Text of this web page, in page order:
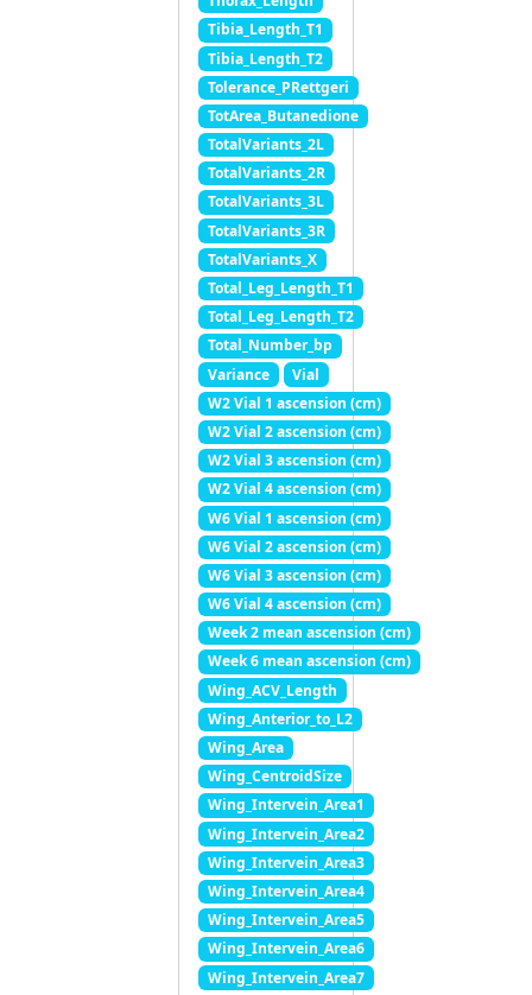
Tibia_Length_T1
Tibia_Length_T2
Tolerance_PRettgeri
TotArea_Butanedione
TotalVariants_2L
TotalVariants_2R
TotalVariants_3L
TotalVariants_3R
TotalVariants_X
Total_Leg_Length_T1
Total_Leg_Length_T2
Total_Number_bp
Variance
Vial
W2 Vial 1 ascension (cm)
W2 Vial 2 ascension (cm)
W2 Vial 3 ascension (cm)
W2 Vial 4 ascension (cm)
W6 Vial 1 ascension (cm)
W6 Vial 2 ascension (cm)
W6 Vial 3 ascension (cm)
W6 Vial 4 ascension (cm)
Week 2 mean ascension (cm)
Week 6 mean ascension (cm)
Wing_ACV_Length
Wing_Anterior_to_L2
Wing_Area
Wing_CentroidSize
Wing_Intervein_Area1
Wing_Intervein_Area2
Wing_Intervein_Area3
Wing_Intervein_Area4
Wing_Intervein_Area5
Wing_Intervein_Area6
Wing_Intervein_Area7